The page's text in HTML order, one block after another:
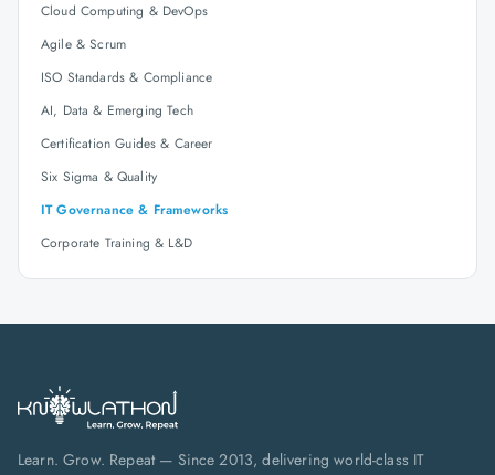
Cloud Computing & DevOps
Agile & Scrum
ISO Standards & Compliance
AI, Data & Emerging Tech
Certification Guides & Career
Six Sigma & Quality
IT Governance & Frameworks
Corporate Training & L&D
Learn. Grow. Repeat — Since 2013, delivering world-class IT